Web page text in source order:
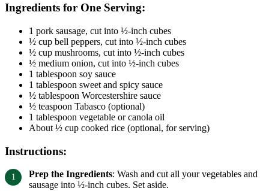
Ingredients for One Serving:
1 pork sausage, cut into ½-inch cubes
½ cup bell peppers, cut into ½-inch cubes
½ cup mushrooms, cut into ½-inch cubes
½ medium onion, cut into ½-inch cubes
1 tablespoon soy sauce
1 tablespoon sweet and spicy sauce
½ tablespoon Worcestershire sauce
½ teaspoon Tabasco (optional)
1 tablespoon vegetable or canola oil
About ½ cup cooked rice (optional, for serving)
Instructions:
Prep the Ingredients: Wash and cut all your vegetables and
sausage into ½-inch cubes. Set aside.